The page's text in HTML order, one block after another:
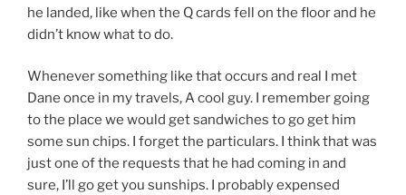
he landed, like when the Q cards fell on the floor and he
didn’t know what to do.
Whenever something like that occurs and real I met
Dane once in my travels, A cool guy. I remember going
to the place we would get sandwiches to go get him
some sun chips. I forget the particulars. I think that was
just one of the requests that he had coming in and
sure, I’ll go get you sunships. I probably expensed